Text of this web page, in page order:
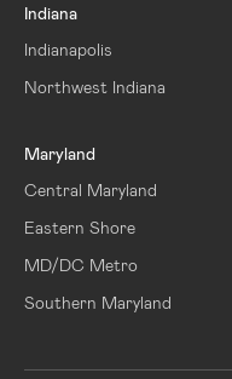
Indiana
Indianapolis
Northwest Indiana
Maryland
Central Maryland
Eastern Shore
MD/DC Metro
Southern Maryland